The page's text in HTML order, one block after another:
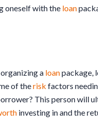
oneself with the loan
a loanpackage,
of therisk factors
This person will
investing in and the